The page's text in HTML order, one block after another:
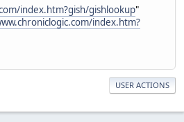
index.htm?gish/gishlookup"
index.htm?
USER ACTIONS